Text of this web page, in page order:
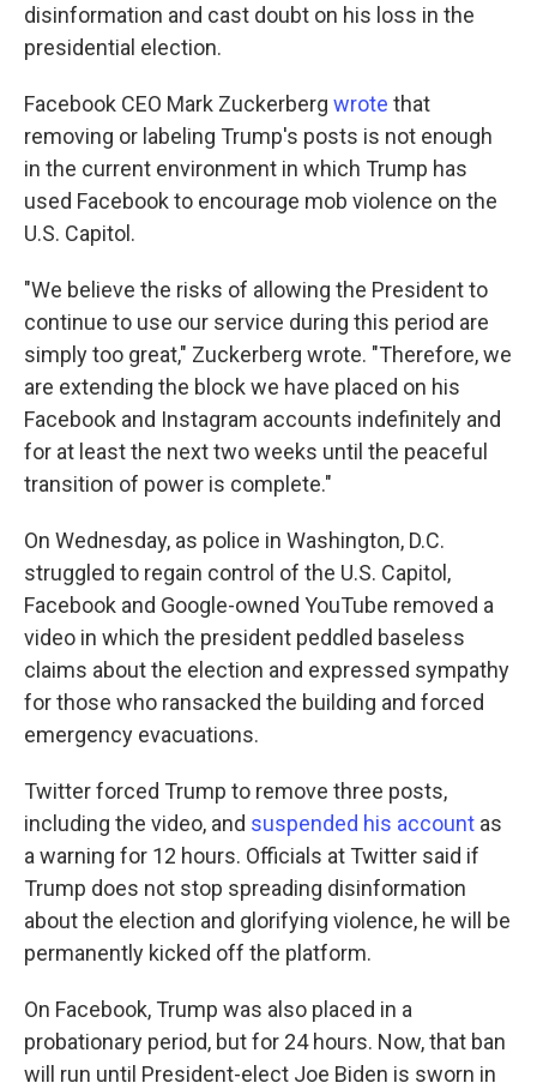
disinformation and cast doubt on his loss in the
presidential election.
Facebook CEO Mark Zuckerberg wrote that
removing or labeling Trump's posts is not enough
in the current environment in which Trump has
used Facebook to encourage mob violence on the
U.S. Capitol.
"We believe the risks of allowing the President to
continue to use our service during this period are
simply too great," Zuckerberg wrote. "Therefore, we
are extending the block we have placed on his
Facebook and Instagram accounts indefinitely and
for at least the next two weeks until the peaceful
transition of power is complete."
On Wednesday, as police in Washington, D.C.
struggled to regain control of the U.S. Capitol,
Facebook and Google-owned YouTube removed a
video in which the president peddled baseless
claims about the election and expressed sympathy
for those who ransacked the building and forced
emergency evacuations.
Twitter forced Trump to remove three posts,
including the video, and suspended his account as
a warning for 12 hours. Officials at Twitter said if
Trump does not stop spreading disinformation
about the election and glorifying violence, he will be
permanently kicked off the platform.
On Facebook, Trump was also placed in a
probationary period, but for 24 hours. Now, that ban
will run until President-elect Joe Biden is sworn in